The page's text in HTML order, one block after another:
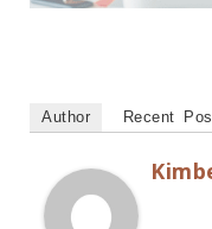
Author Recent